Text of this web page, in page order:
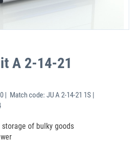
A 2-14-21
| Match code: JU A 2-14-21 1S |
of bulky goods